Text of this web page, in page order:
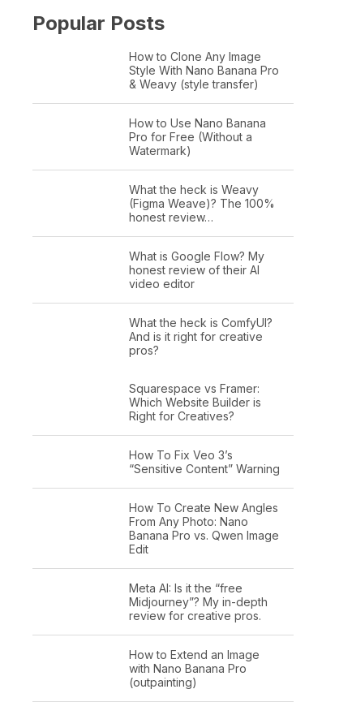
Popular Posts
How to Clone Any Image
Style With Nano Banana Pro
& Weavy (style transfer)
How to Use Nano Banana
Pro for Free (Without a
Watermark)
What the heck is Weavy
(Figma Weave)? The 100%
honest review…
What is Google Flow? My
honest review of their AI
video editor
What the heck is ComfyUI?
And is it right for creative
pros?
Squarespace vs Framer:
Which Website Builder is
Right for Creatives?
How To Fix Veo 3’s
“Sensitive Content” Warning
How To Create New Angles
From Any Photo: Nano
Banana Pro vs. Qwen Image
Edit
Meta AI: Is it the “free
Midjourney”? My in-depth
review for creative pros.
How to Extend an Image
with Nano Banana Pro
(outpainting)